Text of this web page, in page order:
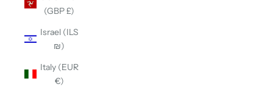
(GBP £)
Israel (ILS
₪)
Italy (EUR
€)